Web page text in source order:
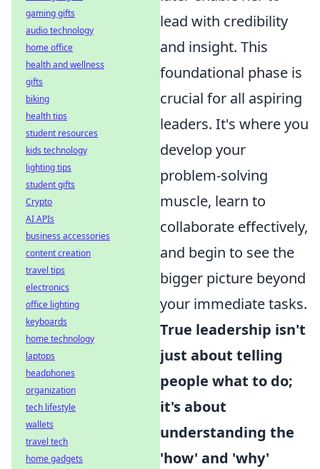
lead with credibility
and insight. This
foundational phase is
crucial for all aspiring
leaders. It's where you
develop your
problem-solving
muscle, learn to
collaborate effectively,
and begin to see the
bigger picture beyond
your immediate tasks.
True leadership isn't
just about telling
people what to do;
it's about
understanding the
'how' and 'why'
gaming gifts
audio technology
home office
health and wellness
gifts
biking
health tips
student resources
kids technology
lighting tips
student gifts
Crypto
AI APIs
business accessories
content creation
travel tips
electronics
office lighting
keyboards
home technology
laptops
headphones
organization
tech lifestyle
wallets
travel tech
home gadgets